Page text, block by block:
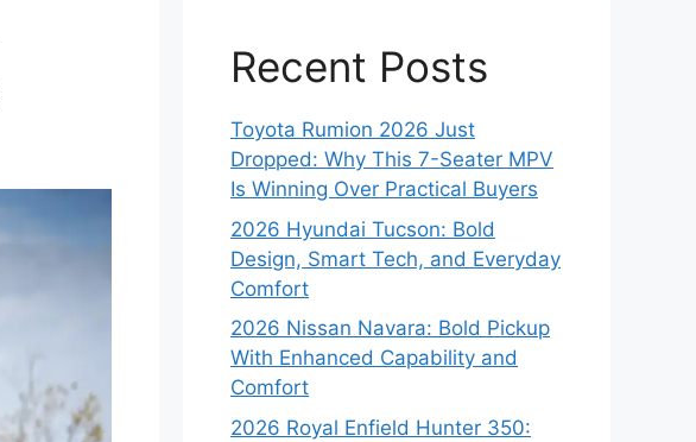
Recent Posts
Toyota Rumion 2026 Just
Dropped: Why This 7-Seater MPV
Is Winning Over Practical Buyers
2026 Hyundai Tucson: Bold
Design, Smart Tech, and Everyday
Comfort
2026 Nissan Navara: Bold Pickup
With Enhanced Capability and
Comfort
2026 Royal Enfield Hunter 350: